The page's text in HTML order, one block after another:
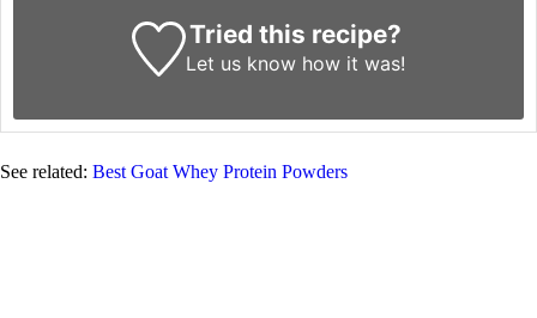
Tried this recipe?
Let us know how it was!
See related: Best Goat Whey Protein Powders